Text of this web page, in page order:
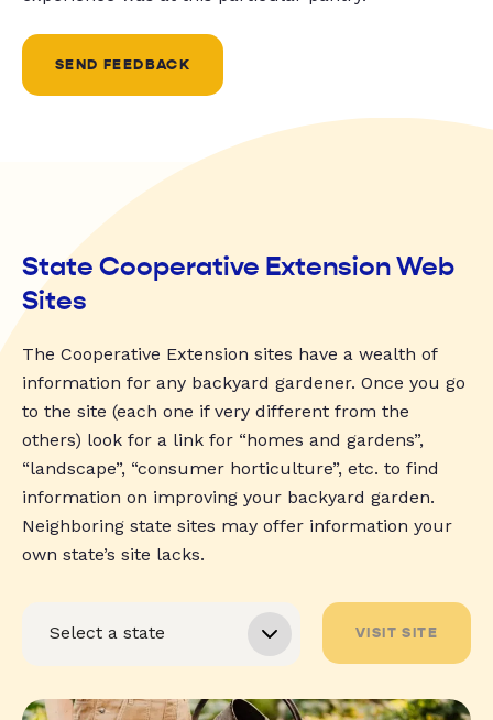
SEND FEEDBACK
State Cooperative Extension Web
Sites
The Cooperative Extension sites have a wealth of
information for any backyard gardener. Once you go
to the site (each one if very different from the
others) look for a link for “homes and gardens”,
“landscape”, “consumer horticulture”, etc. to find
information on improving your backyard garden.
Neighboring state sites may offer information your
own state’s site lacks.
VISIT SITE